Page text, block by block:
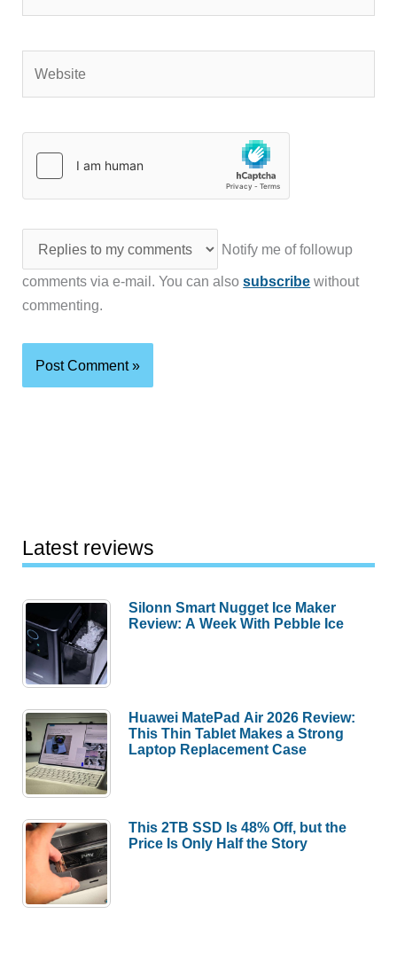
Notify me of followup
comments via e-mail. You can alsosubscribe without
commenting.
Latest reviews
Silonn Smart Nugget Ice Maker
Review: A Week With Pebble Ice
Huawei MatePad Air 2026 Review:
This Thin Tablet Makes a Strong
Laptop Replacement Case
This 2TB SSD Is 48% Off, but the
Price Is Only Half the Story